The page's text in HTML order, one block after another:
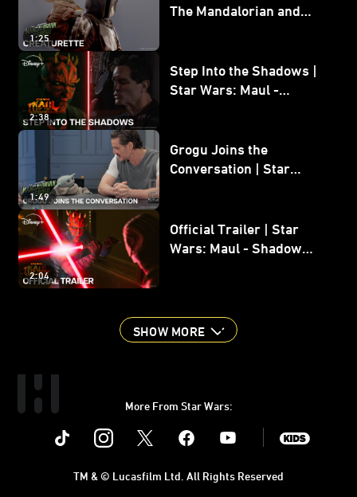
1:25
The Mandalorian and
2:38
Step Into the Shadows |
Star Wars: Maul -
1:49
Grogu Joins the
Conversation | Star
2:04
Official Trailer | Star
Wars: Maul - Shadow
SHOW MORE
More From Star Wars:
Instagram Youtube
TM & © Lucasfilm Ltd. All Rights Reserved